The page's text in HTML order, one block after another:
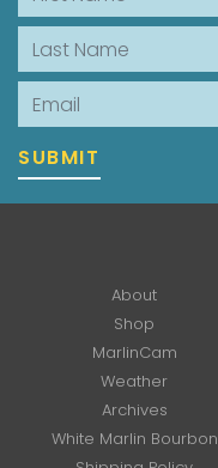
Last Name
Email
SUBMIT
About
Shop
MarlinCam
Weather
Archives
White Marlin Bourbon